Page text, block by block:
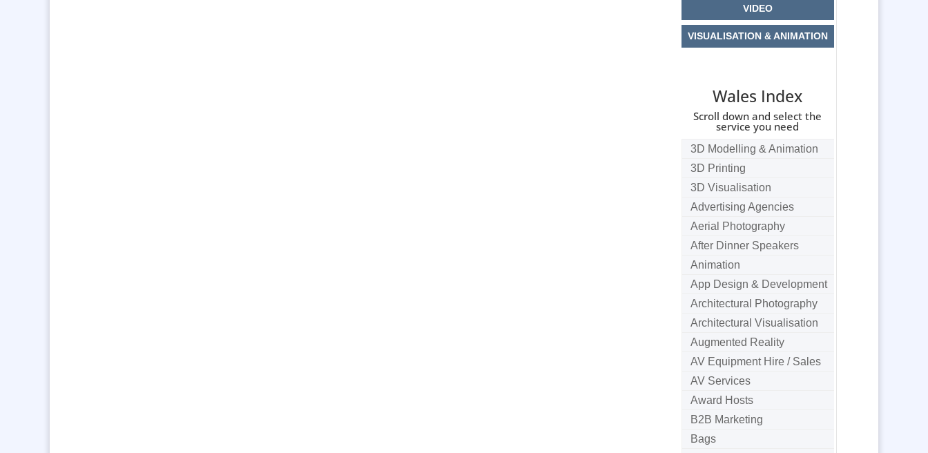
VIDEO
VISUALISATION & ANIMATION
Wales Index
Scroll down and select the
service you need
3D Modelling & Animation
3D Printing
3D Visualisation
Advertising Agencies
Aerial Photography
After Dinner Speakers
Animation
App Design & Development
Architectural Photography
Architectural Visualisation
Augmented Reality
AV Equipment Hire / Sales
AV Services
Award Hosts
B2B Marketing
Bags